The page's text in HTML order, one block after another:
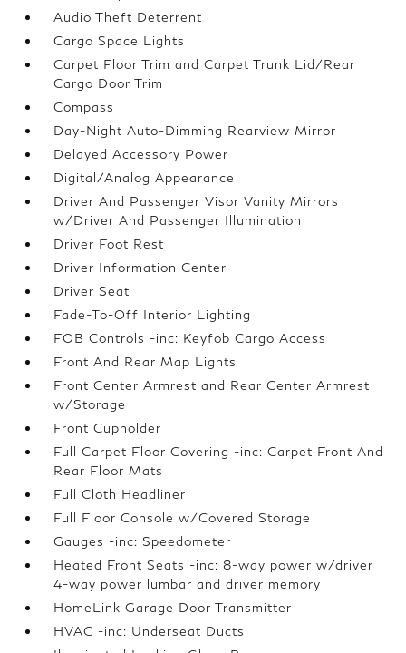
Audio Theft Deterrent
Cargo Space Lights
Carpet Floor Trim and Carpet Trunk Lid/Rear
Cargo Door Trim
Compass
Day-Night Auto-Dimming Rearview Mirror
Delayed Accessory Power
Digital/Analog Appearance
Driver And Passenger Visor Vanity Mirrors
w/Driver And Passenger Illumination
Driver Foot Rest
Driver Information Center
Driver Seat
Fade-To-Off Interior Lighting
FOB Controls -inc: Keyfob Cargo Access
Front And Rear Map Lights
Front Center Armrest and Rear Center Armrest
w/Storage
Front Cupholder
Full Carpet Floor Covering -inc: Carpet Front And
Rear Floor Mats
Full Cloth Headliner
Full Floor Console w/Covered Storage
Gauges -inc: Speedometer
Heated Front Seats -inc: 8-way power w/driver
4-way power lumbar and driver memory
HomeLink Garage Door Transmitter
HVAC -inc: Underseat Ducts